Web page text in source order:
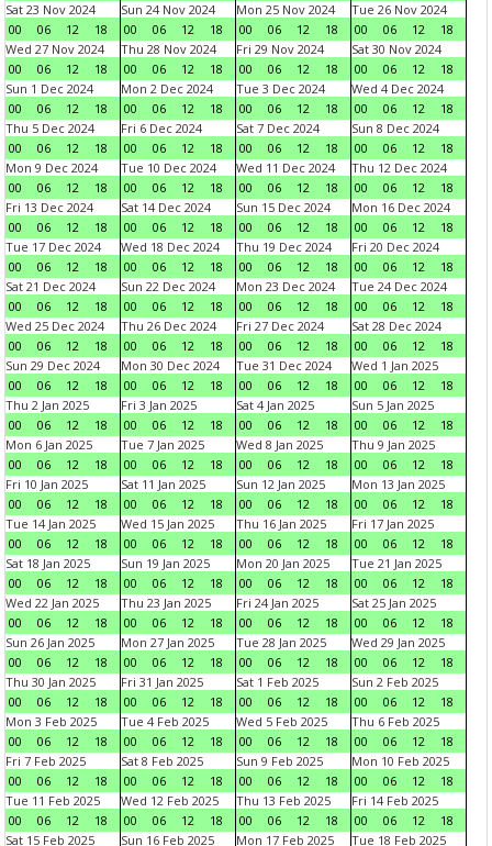
Sat 23 Nov 2024
00
06 12 18
Sun 24 Nov 2024
00
06 12 18
Mon 25 Nov 2024
00
06 12 18
Tue 26 Nov 2024
00
06 12
18
Wed 27 Nov 2024
00
06 12 18
Thu 28 Nov 2024
00
06 12 18
Fri 29 Nov 2024
00
06 12 18
Sat 30 Nov 2024
00
06 12
18
Sun 1 Dec 2024
00
06 12 18
Mon 2 Dec 2024
00
06 12 18
Tue 3 Dec 2024
00
06 12 18
Wed 4 Dec 2024
00
06 12
18
Thu 5 Dec 2024
00
06 12 18
Fri 6 Dec 2024
00
06 12 18
Sat 7 Dec 2024
00
06 12 18
Sun 8 Dec 2024
00
06 12
18
Mon 9 Dec 2024
00
06 12 18
Tue 10 Dec 2024
00
06 12 18
Wed 11 Dec 2024
00
06 12 18
Thu 12 Dec 2024
00
06 12
18
Fri 13 Dec 2024
00
06 12 18
Sat 14 Dec 2024
00
06 12 18
Sun 15 Dec 2024
00
06 12 18
Mon 16 Dec 2024
00
06 12
18
Tue 17 Dec 2024
00
06 12 18
Wed 18 Dec 2024
00
06 12 18
Thu 19 Dec 2024
00
06 12 18
Fri 20 Dec 2024
00
06 12
18
Sat 21 Dec 2024
00
06 12 18
Sun 22 Dec 2024
00
06 12 18
Mon 23 Dec 2024
00
06 12 18
Tue 24 Dec 2024
00
06 12
18
Wed 25 Dec 2024
00
06 12 18
Thu 26 Dec 2024
00
06 12 18
Fri 27 Dec 2024
00
06 12 18
Sat 28 Dec 2024
00
06 12
18
Sun 29 Dec 2024
00
06 12 18
Mon 30 Dec 2024
00
06 12 18
Tue 31 Dec 2024
00
06 12 18
Wed 1 Jan 2025
00
06 12
18
Thu 2 Jan 2025
00
06 12 18
Fri 3 Jan 2025
00
06 12 18
Sat 4 Jan 2025
00
06 12 18
Sun 5 Jan 2025
00
06 12
18
Mon 6 Jan 2025
00
06 12 18
Tue 7 Jan 2025
00
06 12 18
Wed 8 Jan 2025
00
06 12 18
Thu 9 Jan 2025
00
06 12
18
Fri 10 Jan 2025
00
06 12 18
Sat 11 Jan 2025
00
06 12 18
Sun 12 Jan 2025
00
06 12 18
Mon 13 Jan 2025
00
06 12
18
Tue 14 Jan 2025
00
06 12 18
Wed 15 Jan 2025
00
06 12 18
Thu 16 Jan 2025
00
06 12 18
Fri 17 Jan 2025
00
06 12
18
Sat 18 Jan 2025
00
06 12 18
Sun 19 Jan 2025
00
06 12 18
Mon 20 Jan 2025
00
06 12 18
Tue 21 Jan 2025
00
06 12
18
Wed 22 Jan 2025
00
06 12 18
Thu 23 Jan 2025
00
06 12 18
Fri 24 Jan 2025
00
06 12 18
Sat 25 Jan 2025
00
06 12
18
Sun 26 Jan 2025
00
06 12 18
Mon 27 Jan 2025
00
06 12 18
Tue 28 Jan 2025
00
06 12 18
Wed 29 Jan 2025
00
06 12
18
Thu 30 Jan 2025
00
06 12 18
Fri 31 Jan 2025
00
06 12 18
Sat 1 Feb 2025
00
06 12 18
Sun 2 Feb 2025
00
06 12
18
Mon 3 Feb 2025
00
06 12 18
Tue 4 Feb 2025
00
06 12 18
Wed 5 Feb 2025
00
06 12 18
Thu 6 Feb 2025
00
06 12
18
Fri 7 Feb 2025
00
06 12 18
Sat 8 Feb 2025
00
06 12 18
Sun 9 Feb 2025
00
06 12 18
Mon 10 Feb 2025
00
06 12
18
Tue 11 Feb 2025
00
06 12 18
Wed 12 Feb 2025
00
06 12 18
Thu 13 Feb 2025
00
06 12 18
Fri 14 Feb 2025
00
06 12
18
Sat 15 Feb 2025
Sun 16 Feb 2025
Mon 17 Feb 2025
Tue 18 Feb 2025